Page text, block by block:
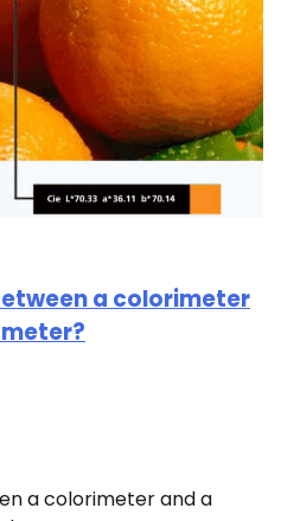
a colorimeter
a colorimeter and a